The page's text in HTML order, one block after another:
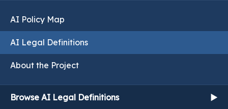
AI Policy Map
AI Legal Definitions
About the Project
Browse AI Legal Definitions ▶